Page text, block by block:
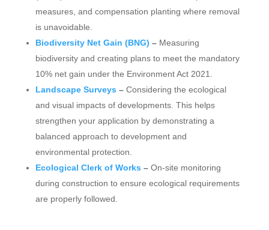
measures, and compensation planting where removal
is unavoidable.
Biodiversity Net Gain (BNG) – Measuring
biodiversity and creating plans to meet the mandatory
10% net gain under the Environment Act 2021.
Landscape Surveys – Considering the ecological
and visual impacts of developments. This helps
strengthen your application by demonstrating a
balanced approach to development and
environmental protection.
Ecological Clerk of Works – On-site monitoring
during construction to ensure ecological requirements
are properly followed.